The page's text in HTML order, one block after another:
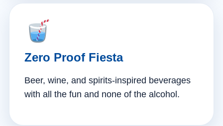
Zero Proof Fiesta
Beer, wine, and spirits-inspired beverages
with all the fun and none of the alcohol.